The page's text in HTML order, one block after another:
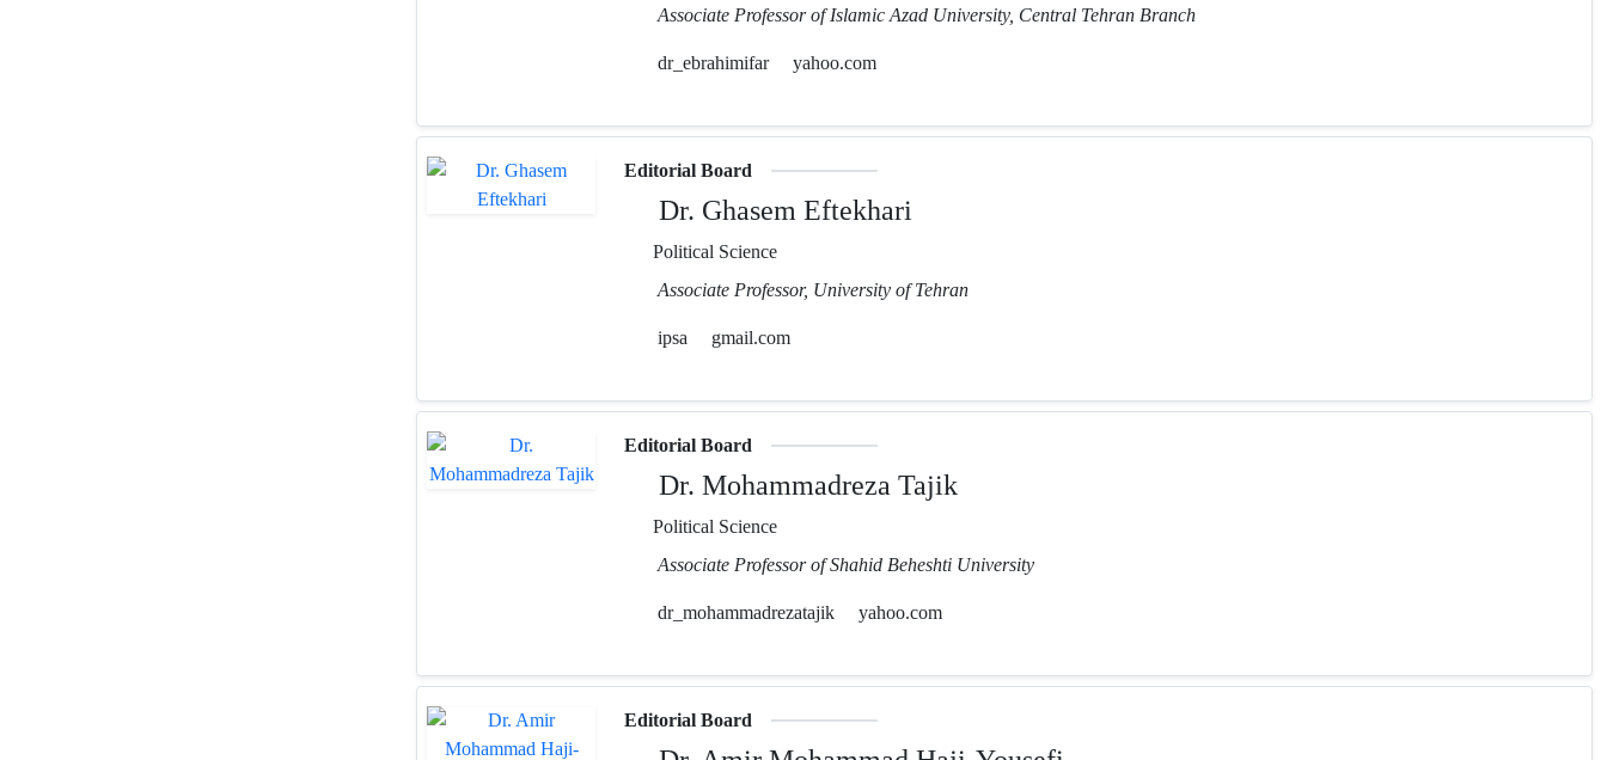
Associate Professor of Islamic Azad University, Central Tehran Branch
dr_ebrahimifar yahoo.com
Editorial Board
Dr. Ghasem Eftekhari
Political Science
Associate Professor, University of Tehran
ipsa gmail.com
Editorial Board
Dr. Mohammadreza Tajik
Political Science
Associate Professor of Shahid Beheshti University
dr_mohammadrezatajik yahoo.com
Editorial Board